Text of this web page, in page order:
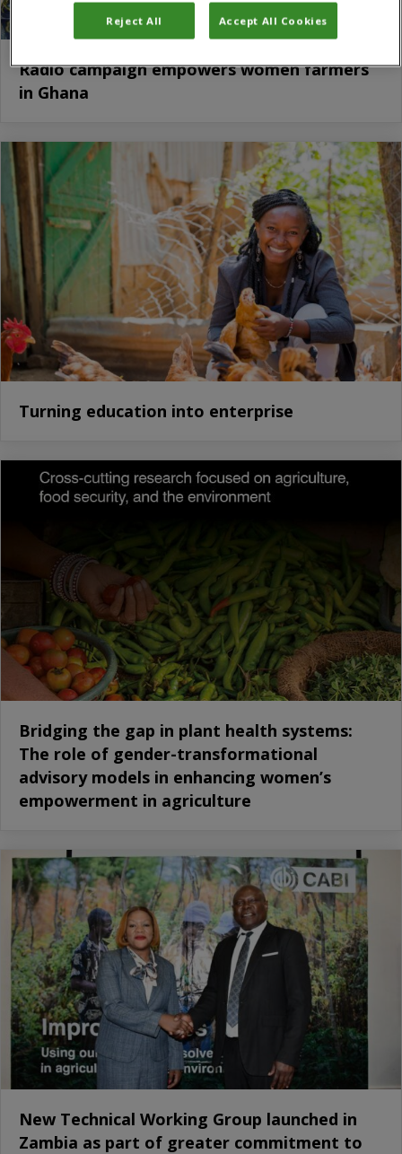
Radio campaign empowers women farmers
in Ghana
Turning education into enterprise
Bridging the gap in plant health systems:
The role of gender-transformational
advisory models in enhancing women’s
empowerment in agriculture
New Technical Working Group launched in
Zambia as part of greater commitment to
Reject All Accept All Cookies